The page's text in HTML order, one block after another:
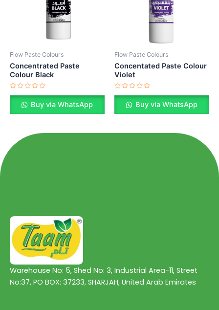
Flow Paste Colours
Concentrated Paste
Colour Black
Rated
Buy via WhatsApp
Flow Paste Colours
Concentated Paste Colour
Violet
Rated
Buy via WhatsApp
Warehouse No: 5, Shed No: 3, Industrial Area-11, Street
No:37, PO BOX: 37233, SHARJAH, United Arab Emirates